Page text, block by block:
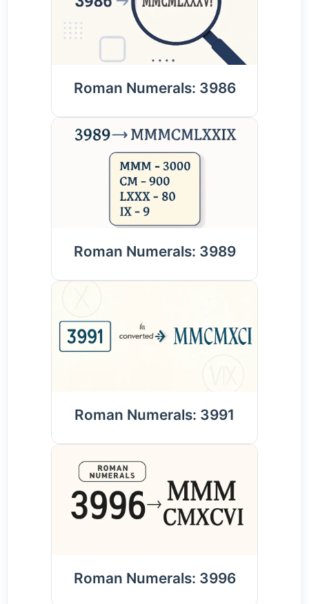
Roman Numerals: 3986
Roman Numerals: 3989
Roman Numerals: 3991
Roman Numerals: 3996